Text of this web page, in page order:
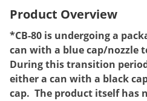
Product Overview
*CB-80 is undergoing a
can with a blue cap/nozzle
During this transition
either a can with a black
cap. The product itself has
Raccoons
Roaches
Rodents
Scale
Scorpions